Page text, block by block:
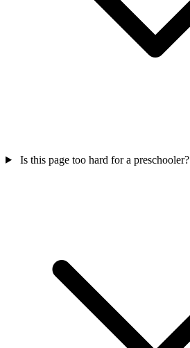
Is this page too hard for a preschooler?